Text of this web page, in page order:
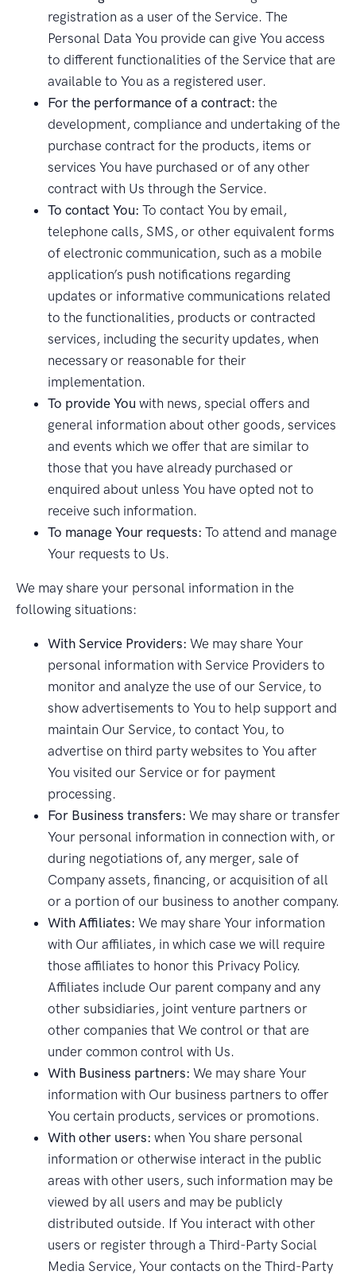
registration as a user of the Service. The
Personal Data You provide can give You access
to different functionalities of the Service that are
available to You as a registered user.
For the performance of a contract: the
development, compliance and undertaking of the
purchase contract for the products, items or
services You have purchased or of any other
contract with Us through the Service.
To contact You: To contact You by email,
telephone calls, SMS, or other equivalent forms
of electronic communication, such as a mobile
application’s push notifications regarding
updates or informative communications related
to the functionalities, products or contracted
services, including the security updates, when
necessary or reasonable for their
implementation.
To provide You with news, special offers and
general information about other goods, services
and events which we offer that are similar to
those that you have already purchased or
enquired about unless You have opted not to
receive such information.
To manage Your requests: To attend and manage
Your requests to Us.
We may share your personal information in the
following situations:
With Service Providers: We may share Your
personal information with Service Providers to
monitor and analyze the use of our Service, to
show advertisements to You to help support and
maintain Our Service, to contact You, to
advertise on third party websites to You after
You visited our Service or for payment
processing.
For Business transfers: We may share or transfer
Your personal information in connection with, or
during negotiations of, any merger, sale of
Company assets, financing, or acquisition of all
or a portion of our business to another company.
With Affiliates: We may share Your information
with Our affiliates, in which case we will require
those affiliates to honor this Privacy Policy.
Affiliates include Our parent company and any
other subsidiaries, joint venture partners or
other companies that We control or that are
under common control with Us.
With Business partners: We may share Your
information with Our business partners to offer
You certain products, services or promotions.
With other users: when You share personal
information or otherwise interact in the public
areas with other users, such information may be
viewed by all users and may be publicly
distributed outside. If You interact with other
users or register through a Third-Party Social
Media Service, Your contacts on the Third-Party